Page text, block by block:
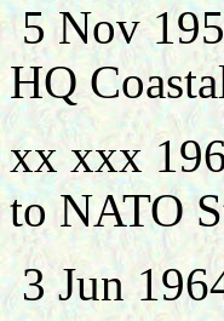
5 Nov
HQ
xx xxx
to NATO
3 Jun